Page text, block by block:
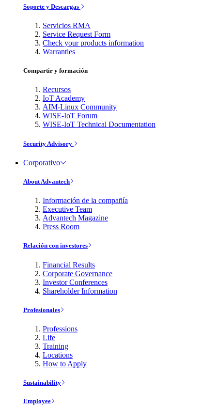
Soporte y Descargas
Servicios RMA
Service Request Form
Check your products information
Warranties
Compartir y formación
Recursos
IoT Academy
AIM-Linux Community
WISE-IoT Forum
WISE-IoT Technical Documentation
Security Advisory
Corporativo
About Advantech
Información de la compañía
Executive Team
Advantech Magazine
Press Room
Relación con investores
Financial Results
Corporate Governance
Investor Conferences
Shareholder Information
Profesionales
Professions
Life
Training
Locations
How to Apply
Sustainability
Employee